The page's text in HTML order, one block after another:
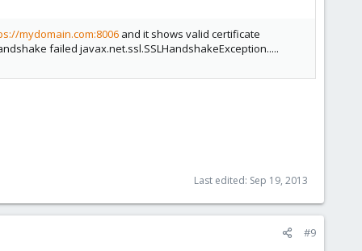
mydomain.com:8006 and it shows valid certificate
failed javax.net.ssl.SSLHandshakeException.....
Last edited: Sep 19, 2013
#9